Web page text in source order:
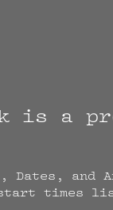
is a
Dates, and
times